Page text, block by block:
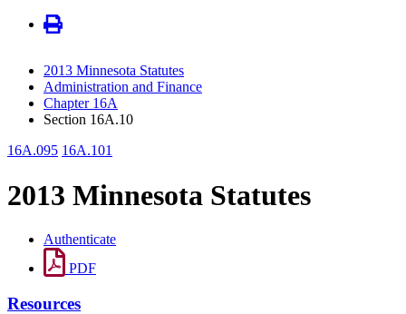
2013 Minnesota Statutes
Administration and Finance
Chapter 16A
Section 16A.10
16A.095 16A.101
2013 Minnesota Statutes
Authenticate
PDF
Resources